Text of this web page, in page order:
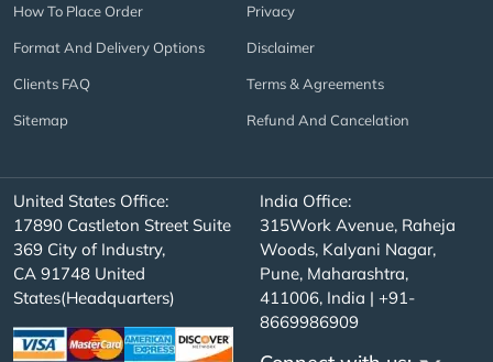
How To Place Order
Format And Delivery Options
Clients FAQ
Sitemap
Privacy
Disclaimer
Terms & Agreements
Refund And Cancelation
United States Office:
17890 Castleton Street Suite
369 City of Industry,
CA 91748 United
States(Headquarters)
India Office:
315Work Avenue, Raheja
Woods, Kalyani Nagar,
Pune, Maharashtra,
411006, India | +91-
8669986909